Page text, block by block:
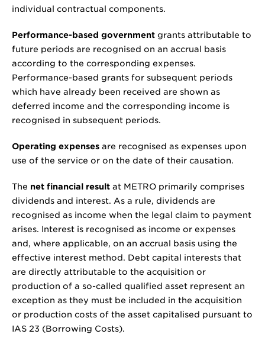
individual contractual components.
Performance-based government grants attributable to
future periods are recognised on an accrual basis
according to the corresponding expenses.
Performance-based grants for subsequent periods
which have already been received are shown as
deferred income and the corresponding income is
recognised in subsequent periods.
Operating expenses are recognised as expenses upon
use of the service or on the date of their causation.
The net financial result at METRO primarily comprises
dividends and interest. As a rule, dividends are
recognised as income when the legal claim to payment
arises. Interest is recognised as income or expenses
and, where applicable, on an accrual basis using the
effective interest method. Debt capital interests that
are directly attributable to the acquisition or
production of a so-called qualified asset represent an
exception as they must be included in the acquisition
or production costs of the asset capitalised pursuant to
IAS 23 (Borrowing Costs).